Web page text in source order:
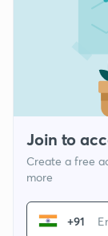
Join to
Create a free
more
+91